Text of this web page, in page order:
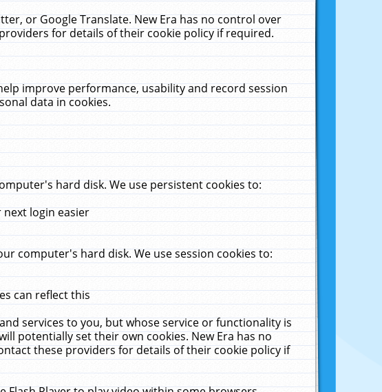
or Google Translate. New Era has no control over
for details of their cookie policy if required.
improve performance, usability and record session
data in cookies.
hard disk. We use persistent cookies to:
login easier
computer's hard disk. We use session cookies to:
can reflect this
services to you, but whose service or functionality is
potentially set their own cookies. New Era has no
these providers for details of their cookie policy if